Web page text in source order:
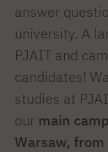
answer
university. A
PJAIT and
candidates!
studies at
our main
Warsaw,